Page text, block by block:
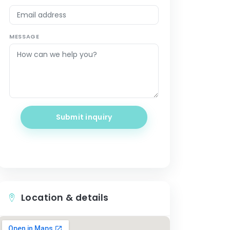
MESSAGE
Submit inquiry
Location & details